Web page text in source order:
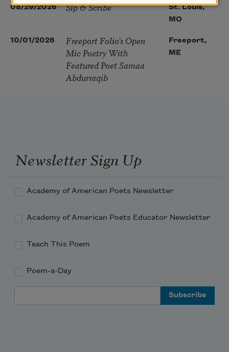
08/29/2026 Sip & Scribe
St. Louis,
MO
10/01/2026
Freeport Folio’s Open
Mic Poetry With
Featured Poet Samaa
Abdurraqib
Freeport,
ME
Newsletter Sign Up
Academy of American Poets Newsletter
Academy of American Poets Educator Newsletter
Teach This Poem
Poem-a-Day